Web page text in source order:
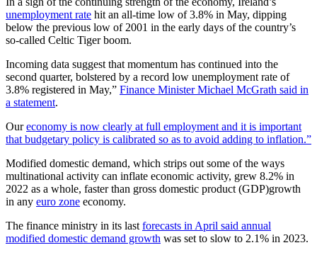
unemployment rate hit an all-time low of 3.8% in May, dipping
below the previous low of 2001 in the early days of the country’s
so-called Celtic Tiger boom.
Incoming data suggest that momentum has continued into the
second quarter, bolstered by a record low unemployment rate of
3.8% registered in May,” Finance Minister Michael McGrath said in
a statement.
Oureconomy is now clearly at full employment and it is important
that budgetary policy is calibrated so as to avoid adding to inflation.”
Modified domestic demand, which strips out some of the ways
multinational activity can inflate economic activity, grew 8.2% in
2022 as a whole, faster than gross domestic product (GDP)growth
in any euro zone economy.
The finance ministry in its last forecasts in April said annual
modified domestic demand growth was set to slow to 2.1% in 2023.